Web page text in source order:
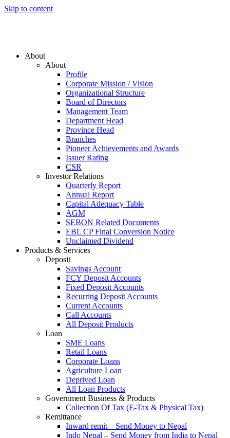
Skip to content
About
About
Profile
Corporate Mission / Vision
Organizational Structure
Board of Directors
Management Team
Department Head
Province Head
Branches
Pioneer Achievements and Awards
Issuer Rating
CSR
Investor Relations
Quarterly Report
Annual Report
Capital Adequacy Table
AGM
SEBON Related Documents
EBL CP Final Conversion Notice
Unclaimed Dividend
Products & Services
Deposit
Savings Account
FCY Deposit Accounts
Fixed Deposit Accounts
Recurring Deposit Accounts
Current Accounts
Call Accounts
All Deposit Products
Loan
SME Loans
Retail Loans
Corporate Loans
Agriculture Loan
Deprived Loan
All Loan Products
Government Business & Products
Collection Of Tax (E-Tax & Physical Tax)
Remittance
Inward remit – Send Money to Nepal
Indo Nepal – Send Money from India to Nepal